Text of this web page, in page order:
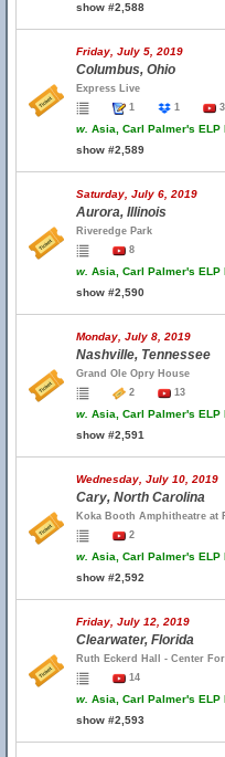
show #2,588
Friday, July 5, 2019
Columbus, Ohio
Express Live
1
1 3
w. Asia, Carl Palmer's ELP
show #2,589
Saturday, July 6, 2019
Aurora, Illinois
Riveredge Park
8
w. Asia, Carl Palmer's ELP
show #2,590
Monday, July 8, 2019
Nashville, Tennessee
Grand Ole Opry House
2
13
w. Asia, Carl Palmer's ELP
show #2,591
Wednesday, July 10, 2019
Cary, North Carolina
Koka Booth Amphitheatre at
2
w. Asia, Carl Palmer's ELP
show #2,592
Friday, July 12, 2019
Clearwater, Florida
Ruth Eckerd Hall - Center
14
w. Asia, Carl Palmer's ELP
show #2,593